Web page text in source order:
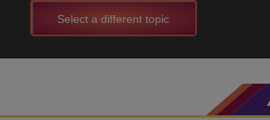
Select a different topic